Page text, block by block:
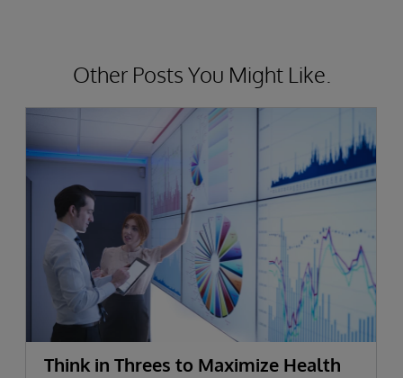
Other Posts You Might Like.
Think in Threes to Maximize Health